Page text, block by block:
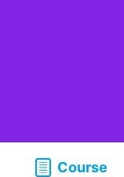
Course